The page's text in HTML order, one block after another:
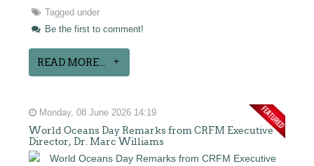
Tagged under
Be the first to comment!
READ MORE...
Monday, 08 June 2026 14:19
World Oceans Day Remarks from CRFM Executive
Director, Dr. Marc Williams